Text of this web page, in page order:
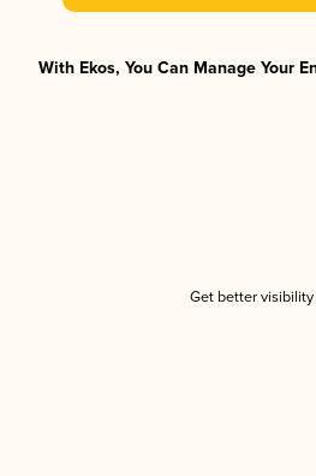
With Ekos, You Can Manage Your
Get better visibility